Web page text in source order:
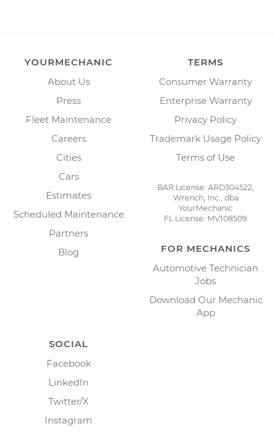
YOURMECHANIC
About Us
Press
Fleet Maintenance
Careers
Cities
Cars
Estimates
Scheduled Maintenance
Partners
Blog
TERMS
Consumer Warranty
Enterprise Warranty
Privacy Policy
Trademark Usage Policy
Terms of Use
BAR License: ARD304522,
Wrench, Inc., dba
YourMechanic
FL License: MV108509
FOR MECHANICS
Automotive Technician
Jobs
Download Our Mechanic
App
SOCIAL
Facebook
LinkedIn
Twitter/X
Instagram